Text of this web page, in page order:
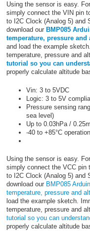
Using the sensor is easy.
simply connect the VIN pin
to I2C Clock (Analog 5) and
download our BMP085
temperature, pressure
and load the example
temperature, pressure and
tutorial so you can
properly calculate altitude
Vin: 3 to 5VDC
Logic: 3 to 5V
Pressure sensing
sea level)
Up to 0.03hPa /
-40 to +85°C
Using the sensor is easy.
simply connect the VCC pin
to I2C Clock (Analog 5) and
download our BMP085
temperature, pressure and
load the example sketch.
temperature, pressure and
tutorial so you can
properly calculate altitude